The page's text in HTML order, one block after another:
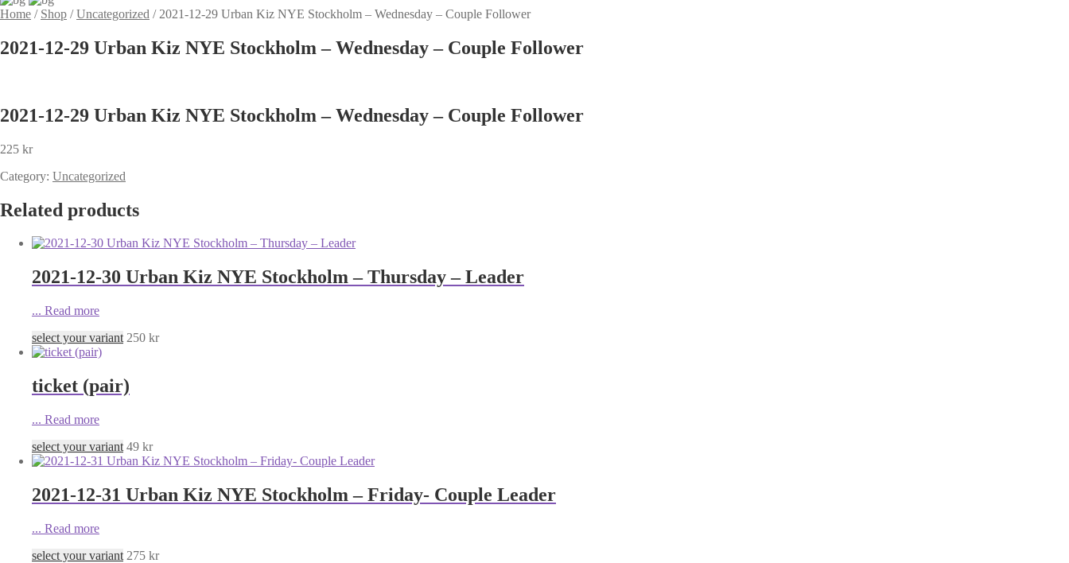
Home / Shop /Uncategorized / 2021-12-29 Urban Kiz NYE Stockholm – Wednesday – Couple Follower
2021-12-29 Urban Kiz NYE Stockholm – Wednesday – Couple Follower
2021-12-29 Urban Kiz NYE Stockholm – Wednesday – Couple Follower
225 kr
Category: Uncategorized
Related products
2021-12-30 Urban Kiz NYE Stockholm – Thursday – Leader
... Read more
select your variant 250 kr
ticket (pair)
... Read more
select your variant 49 kr
2021-12-31 Urban Kiz NYE Stockholm – Friday- Couple Leader
... Read more
select your variant 275 kr